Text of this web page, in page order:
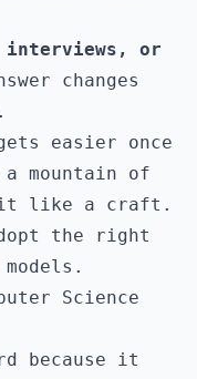
interviews, or
changes
easier once
mountain of
it like a craft.
the right
Science
because it